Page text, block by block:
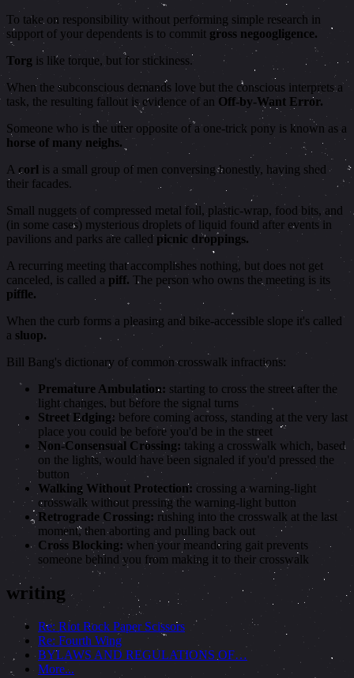
To take on responsibility without performing simple research in
support of your dependents is to commit gross negoogligence.
Torg is like torque, but for stickiness.
When the subconscious demands love but the conscious interprets a
task, the resulting fallout is evidence of an Off-by-Want Error.
Someone who is the utter opposite of a one-trick pony is known as a
horse of many neighs.
A corl is a small group of men conversing honestly, having shed
their facades.
Small nuggets of compressed metal foil, plastic-wrap, food bits, and
(in some cases) mysterious droplets of liquid found after events in
pavilions and parks are called picnic droppings.
A recurring meeting that accomplishes nothing, but does not get
canceled, is called a piff. The person who owns the meeting is its
piffle.
When the curb forms a pleasing and bike-accessible slope it's called
a sluop.
Bill Bang's dictionary of common crosswalk infractions:
Premature Ambulation: starting to cross the street after the
light changes, but before the signal turns
Street Edging: before coming across, standing at the very last
place you could be before you'd be in the street
Non-Consensual Crossing: taking a crosswalk which, based
on the lights, would have been signaled if you'd pressed the
button
Walking Without Protection: crossing a warning-light
crosswalk without pressing the warning-light button
Retrograde Crossing: rushing into the crosswalk at the last
moment, then aborting and pulling back out
Cross Blocking: when your meandering gait prevents
someone behind you from making it to their crosswalk
writing
Re: Riot Rock Paper Scissors
Re: Fourth Wing
BYLAWS AND REGULATIONS OF…
More...